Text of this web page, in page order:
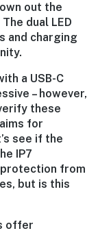
out the
dual LED
and charging
a USB-C
– however,
these
for
see if the
IP7
from
but is this
offer